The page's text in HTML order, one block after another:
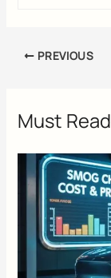
PREVIOUS
Must Read